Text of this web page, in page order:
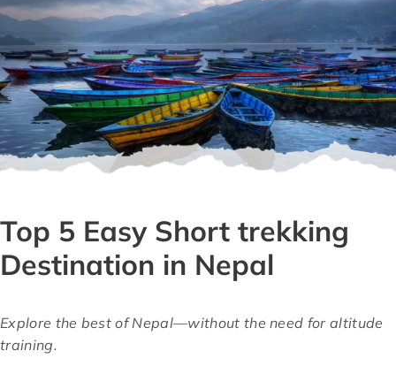
Top 5 Easy Short trekking
Destination in Nepal
Explore the best of Nepal—without the need for altitude
training.